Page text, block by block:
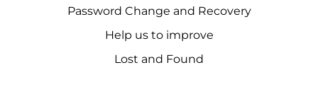
Password Change and Recovery
Help us to improve
Lost and Found